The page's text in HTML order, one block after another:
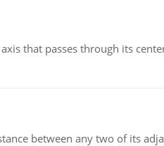
that passes through its
between any two of its